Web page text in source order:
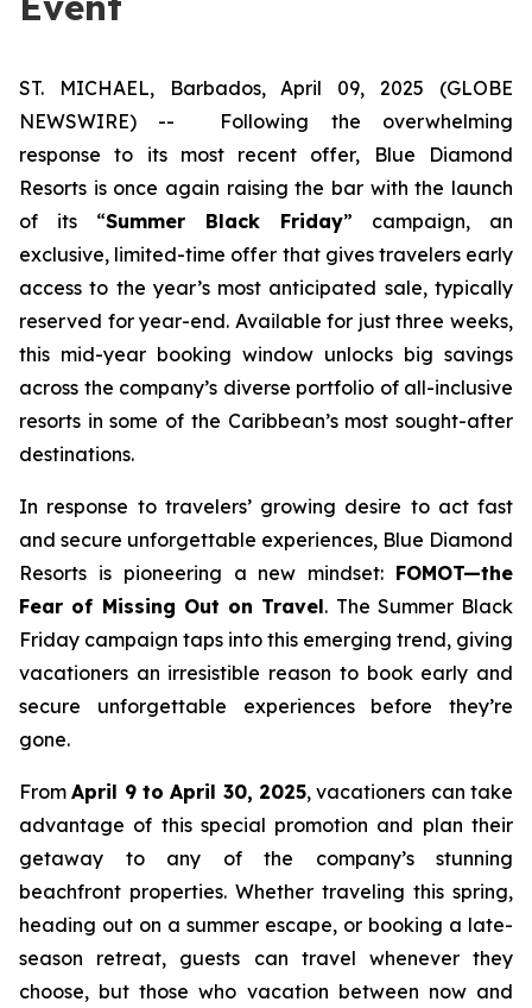
ST. MICHAEL, Barbados, April 09, 2025 (GLOBE
NEWSWIRE) --
Following the overwhelming
response to its most recent offer, Blue Diamond
Resorts is once again raising the bar with the launch
of its “Summer Black Friday” campaign, an
exclusive, limited-time offer that gives travelers early
access to the year’s most anticipated sale, typically
reserved for year-end. Available for just three weeks,
this mid-year booking window unlocks big savings
across the company’s diverse portfolio of all-inclusive
resorts in some of the Caribbean’s most sought-after
destinations.
In response to travelers’ growing desire to act fast
and secure unforgettable experiences, Blue Diamond
Resorts is pioneering a new mindset: FOMOT—the
Fear of Missing Out on Travel. The Summer Black
Friday campaign taps into this emerging trend, giving
vacationers an irresistible reason to book early and
secure unforgettable experiences before they’re
gone.
FromApril 9 to April 30, 2025, vacationers can take
advantage of this special promotion and plan their
getaway to any of the company’s stunning
beachfront properties. Whether traveling this spring,
heading out on a summer escape, or booking a late-
season retreat, guests can travel whenever they
choose, but those who vacation between now and